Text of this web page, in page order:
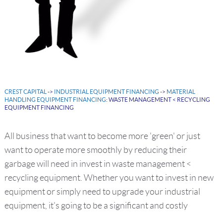
CREST CAPITAL -> INDUSTRIAL EQUIPMENT FINANCING -> MATERIAL
HANDLING EQUIPMENT FINANCING: WASTE MANAGEMENT < RECYCLING
EQUIPMENT FINANCING
All business that want to become more 'green' or just
want to operate more smoothly by reducing their
garbage will need in invest in waste management <
recycling equipment. Whether you want to invest in new
equipment or simply need to upgrade your industrial
equipment, it's going to be a significant and costly